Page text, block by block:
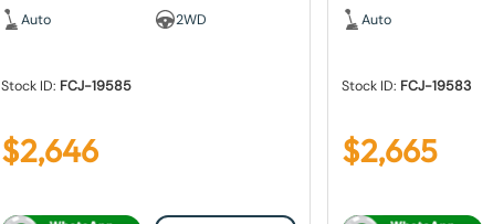
Auto 2WD
Stock ID: FCJ-19585
$2,646
Auto
Stock ID: FCJ-19583
$2,665